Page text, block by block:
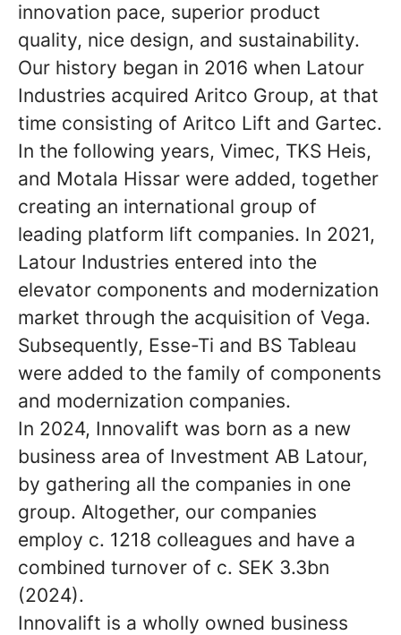
innovation pace, superior product
quality, nice design, and sustainability.
Our history began in 2016 when Latour
Industries acquired Aritco Group, at that
time consisting of Aritco Lift and Gartec.
In the following years, Vimec, TKS Heis,
and Motala Hissar were added, together
creating an international group of
leading platform lift companies. In 2021,
Latour Industries entered into the
elevator components and modernization
market through the acquisition of Vega.
Subsequently, Esse-Ti and BS Tableau
were added to the family of components
and modernization companies.
In 2024, Innovalift was born as a new
business area of Investment AB Latour,
by gathering all the companies in one
group. Altogether, our companies
employ c. 1218 colleagues and have a
combined turnover of c. SEK 3.3bn
(2024).
Innovalift is a wholly owned business